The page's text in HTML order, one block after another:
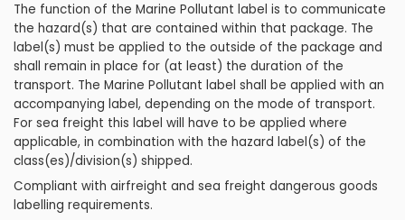
The function of the Marine Pollutant label is to communicate
the hazard(s) that are contained within that package. The
label(s) must be applied to the outside of the package and
shall remain in place for (at least) the duration of the
transport. The Marine Pollutant label shall be applied with an
accompanying label, depending on the mode of transport.
For sea freight this label will have to be applied where
applicable, in combination with the hazard label(s) of the
class(es)/division(s) shipped.
Compliant with airfreight and sea freight dangerous goods
labelling requirements.